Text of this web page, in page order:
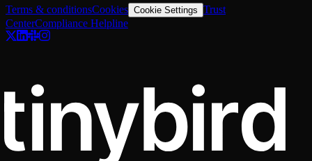
Terms & conditionsCookies Cookie Settings Trust
CenterCompliance Helpline